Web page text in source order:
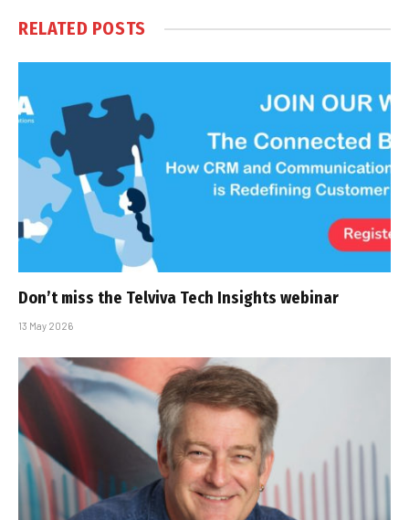
RELATED POSTS
Don’t miss the Telviva Tech Insights webinar
13 May 2026